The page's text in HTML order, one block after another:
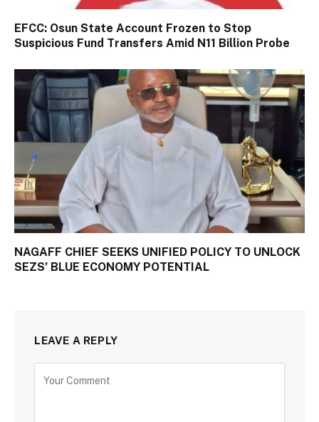
EFCC: Osun State Account Frozen to Stop
Suspicious Fund Transfers Amid N11 Billion Probe
NAGAFF CHIEF SEEKS UNIFIED POLICY TO UNLOCK
SEZS’ BLUE ECONOMY POTENTIAL
LEAVE A REPLY